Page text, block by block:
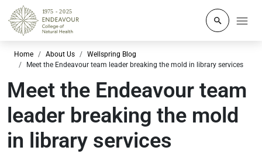
Click to
Home About Us
Wellspring Blog
Meet the Endeavour team leader breaking the mold in library services
Meet the Endeavour team
leader breaking the mold
in library services